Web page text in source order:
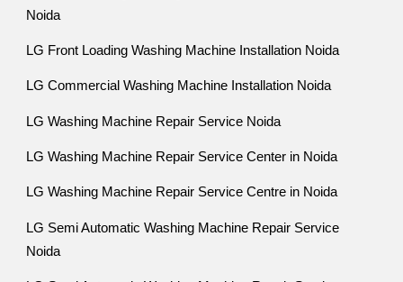
Noida
LG Front Loading Washing Machine Installation Noida
LG Commercial Washing Machine Installation Noida
LG Washing Machine Repair Service Noida
LG Washing Machine Repair Service Center in Noida
LG Washing Machine Repair Service Centre in Noida
LG Semi Automatic Washing Machine Repair Service
Noida